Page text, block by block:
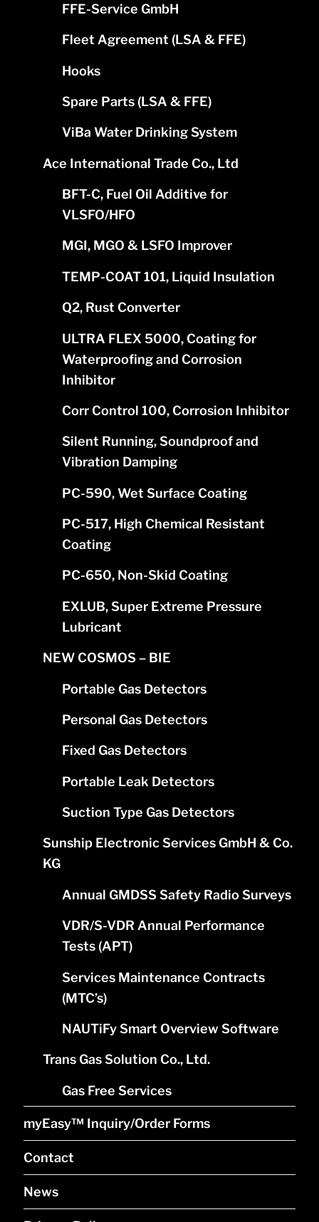
FFE-Service GmbH
Fleet Agreement (LSA & FFE)
Hooks
Spare Parts (LSA & FFE)
ViBa Water Drinking System
Ace International Trade Co., Ltd
BFT-C, Fuel Oil Additive for
VLSFO/HFO
MGI, MGO & LSFO Improver
TEMP-COAT 101, Liquid Insulation
Q2, Rust Converter
ULTRA FLEX 5000, Coating for
Waterproofing and Corrosion
Inhibitor
Corr Control 100, Corrosion Inhibitor
Silent Running, Soundproof and
Vibration Damping
PC-590, Wet Surface Coating
PC-517, High Chemical Resistant
Coating
PC-650, Non-Skid Coating
EXLUB, Super Extreme Pressure
Lubricant
NEW COSMOS – BIE
Portable Gas Detectors
Personal Gas Detectors
Fixed Gas Detectors
Portable Leak Detectors
Suction Type Gas Detectors
Sunship Electronic Services GmbH & Co.
KG
Annual GMDSS Safety Radio Surveys
VDR/S-VDR Annual Performance
Tests (APT)
Services Maintenance Contracts
(MTC’s)
NAUTiFy Smart Overview Software
Trans Gas Solution Co., Ltd.
Gas Free Services
myEasy™ Inquiry/Order Forms
Contact
News